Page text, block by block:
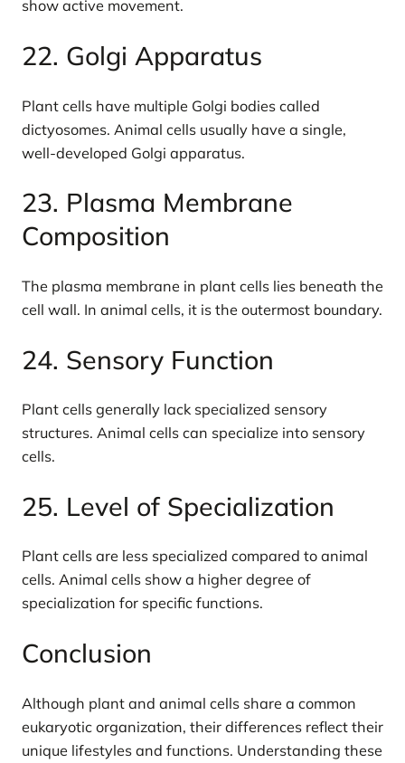
show active movement.
22. Golgi Apparatus
Plant cells have multiple Golgi bodies called
dictyosomes. Animal cells usually have a single,
well-developed Golgi apparatus.
23. Plasma Membrane
Composition
The plasma membrane in plant cells lies beneath the
cell wall. In animal cells, it is the outermost boundary.
24. Sensory Function
Plant cells generally lack specialized sensory
structures. Animal cells can specialize into sensory
cells.
25. Level of Specialization
Plant cells are less specialized compared to animal
cells. Animal cells show a higher degree of
specialization for specific functions.
Conclusion
Although plant and animal cells share a common
eukaryotic organization, their differences reflect their
unique lifestyles and functions. Understanding these